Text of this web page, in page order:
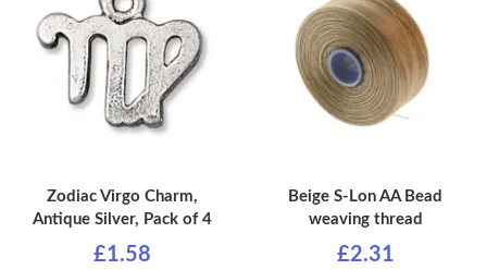
Zodiac Virgo Charm,
Antique Silver, Pack of 4
£1.58
Beige S-Lon AA Bead
weaving thread
£2.31